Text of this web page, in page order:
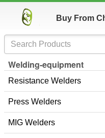
Buy From
Welding-equipment
Resistance Welders
Press Welders
MIG Welders